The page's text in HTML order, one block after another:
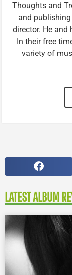
Thoughts and
and publishing
director. He and
In their free
variety of
LATEST ALBUM